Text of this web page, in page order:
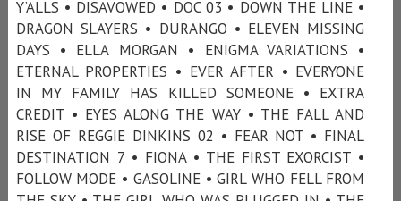
Y’ALLS • DISAVOWED • DOC 03 • DOWN THE LINE •
DRAGON SLAYERS • DURANGO • ELEVEN MISSING
DAYS • ELLA MORGAN • ENIGMA VARIATIONS •
ETERNAL PROPERTIES • EVER AFTER • EVERYONE
IN MY FAMILY HAS KILLED SOMEONE • EXTRA
CREDIT • EYES ALONG THE WAY • THE FALL AND
RISE OF REGGIE DINKINS 02 • FEAR NOT • FINAL
DESTINATION 7 • FIONA • THE FIRST EXORCIST •
FOLLOW MODE • GASOLINE • GIRL WHO FELL FROM